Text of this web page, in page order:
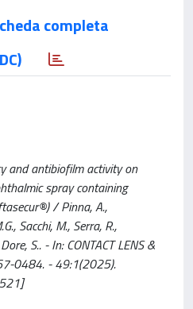
completa
and antibiofilm activity on
spray containing
/ Pinna, A.,
Sacchi, M., Serra, R.,
S.. - In: CONTACT LENS &
0484. - 49:1(2025).